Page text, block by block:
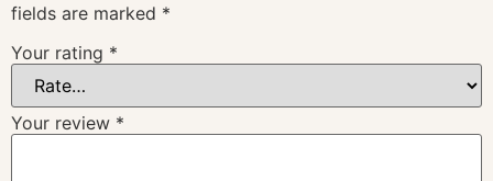
fields are marked *
Your rating *
Your review *